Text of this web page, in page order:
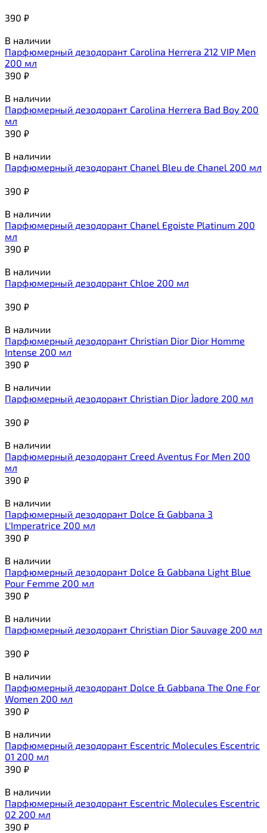
390 ₽
В наличии
Парфюмерный дезодорант Carolina Herrera 212 VIP Men
200 мл
390 ₽
В наличии
Парфюмерный дезодорант Carolina Herrera Bad Boy 200
мл
390 ₽
В наличии
Парфюмерный дезодорант Chanel Bleu de Chanel 200 мл
390 ₽
В наличии
Парфюмерный дезодорант Chanel Egoiste Platinum 200
мл
390 ₽
В наличии
Парфюмерный дезодорант Chloe 200 мл
390 ₽
В наличии
Парфюмерный дезодорант Christian Dior Dior Homme
Intense 200 мл
390 ₽
В наличии
Парфюмерный дезодорант Christian Dior J`adore 200 мл
390 ₽
В наличии
Парфюмерный дезодорант Creed Aventus For Men 200
мл
390 ₽
В наличии
Парфюмерный дезодорант Dolce & Gabbana 3
L'Imperatrice 200 мл
390 ₽
В наличии
Парфюмерный дезодорант Dolce & Gabbana Light Blue
Pour Femme 200 мл
390 ₽
В наличии
Парфюмерный дезодорант Christian Dior Sauvage 200 мл
390 ₽
В наличии
Парфюмерный дезодорант Dolce & Gabbana The One For
Women 200 мл
390 ₽
В наличии
Парфюмерный дезодорант Escentric Molecules Escentric
01 200 мл
390 ₽
В наличии
Парфюмерный дезодорант Escentric Molecules Escentric
02 200 мл
390 ₽